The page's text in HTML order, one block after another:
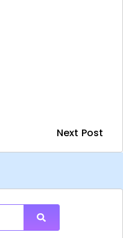
Next Post